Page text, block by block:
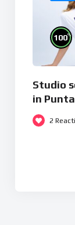
100%
Studio
in
2